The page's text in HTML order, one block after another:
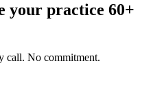
your practice 60+
call. No commitment.